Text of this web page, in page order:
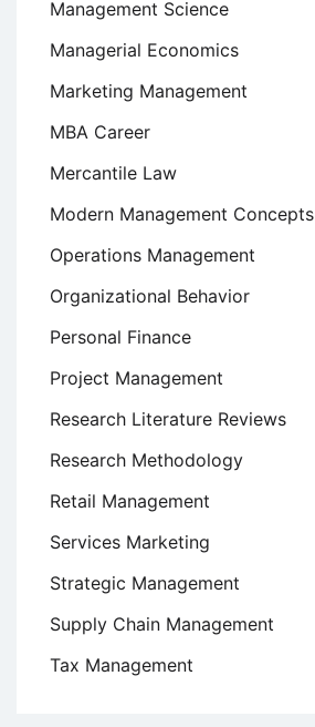
Management Science
Managerial Economics
Marketing Management
MBA Career
Mercantile Law
Modern Management Concepts
Operations Management
Organizational Behavior
Personal Finance
Project Management
Research Literature Reviews
Research Methodology
Retail Management
Services Marketing
Strategic Management
Supply Chain Management
Tax Management